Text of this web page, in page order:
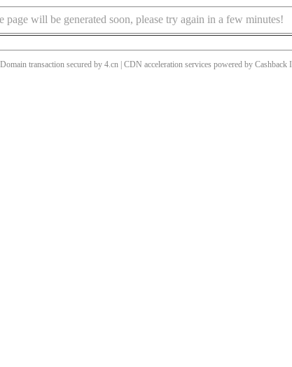
page will be generated soon, please try again in a few minutes!
Domain transaction secured by 4.cn | CDN acceleration services powered by Cashback